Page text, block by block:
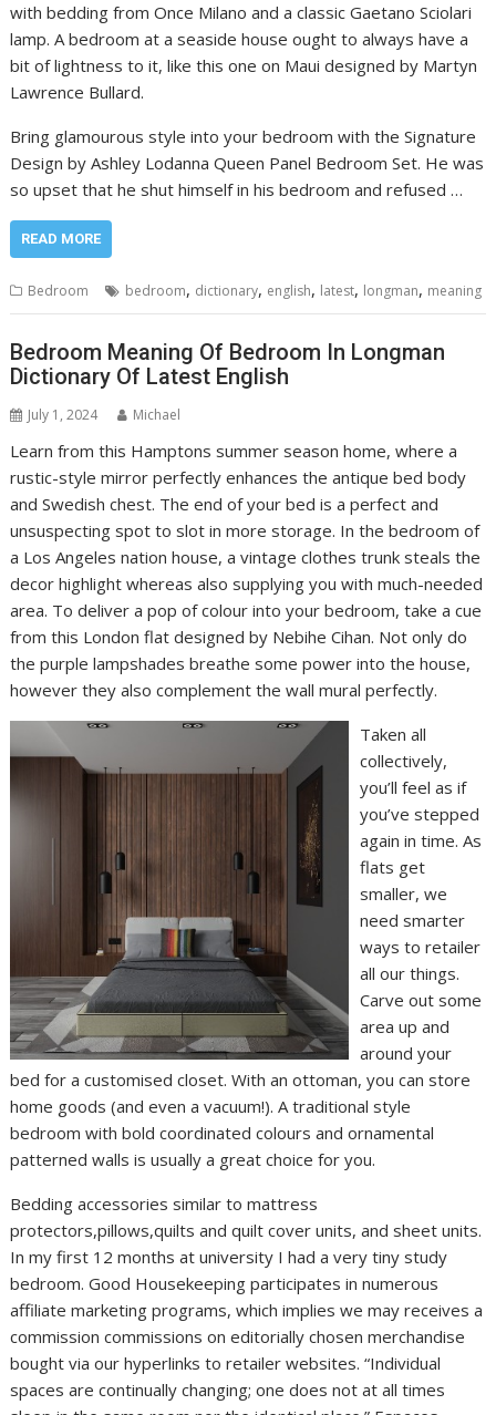
with bedding from Once Milano and a classic Gaetano Sciolari
lamp. A bedroom at a seaside house ought to always have a
bit of lightness to it, like this one on Maui designed by Martyn
Lawrence Bullard.
Bring glamourous style into your bedroom with the Signature
Design by Ashley Lodanna Queen Panel Bedroom Set. He was
so upset that he shut himself in his bedroom and refused …
READ MORE
Bedroom bedroom, dictionary, english, latest, longman, meaning
Bedroom Meaning Of Bedroom In Longman
Dictionary Of Latest English
July 1, 2024 Michael
Learn from this Hamptons summer season home, where a
rustic-style mirror perfectly enhances the antique bed body
and Swedish chest. The end of your bed is a perfect and
unsuspecting spot to slot in more storage. In the bedroom of
a Los Angeles nation house, a vintage clothes trunk steals the
decor highlight whereas also supplying you with much-needed
area. To deliver a pop of colour into your bedroom, take a cue
from this London flat designed by Nebihe Cihan. Not only do
the purple lampshades breathe some power into the house,
however they also complement the wall mural perfectly.
Taken all
collectively,
you’ll feel as if
you’ve stepped
again in time. As
flats get
smaller, we
need smarter
ways to retailer
all our things.
Carve out some
area up and
around your
bed for a customised closet. With an ottoman, you can store
home goods (and even a vacuum!). A traditional style
bedroom with bold coordinated colours and ornamental
patterned walls is usually a great choice for you.
Bedding accessories similar to mattress
protectors,pillows,quilts and quilt cover units, and sheet units.
In my first 12 months at university I had a very tiny study
bedroom. Good Housekeeping participates in numerous
affiliate marketing programs, which implies we may receives a
commission commissions on editorially chosen merchandise
bought via our hyperlinks to retailer websites. “Individual
spaces are continually changing; one does not at all times